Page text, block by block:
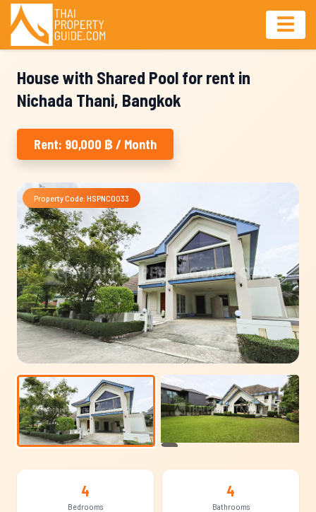
House with Shared Pool for rent in
Nichada Thani, Bangkok
Rent: 90,000 ฿ / Month
Property Code: HSPNC0033
4
Bedrooms
4
Bathrooms